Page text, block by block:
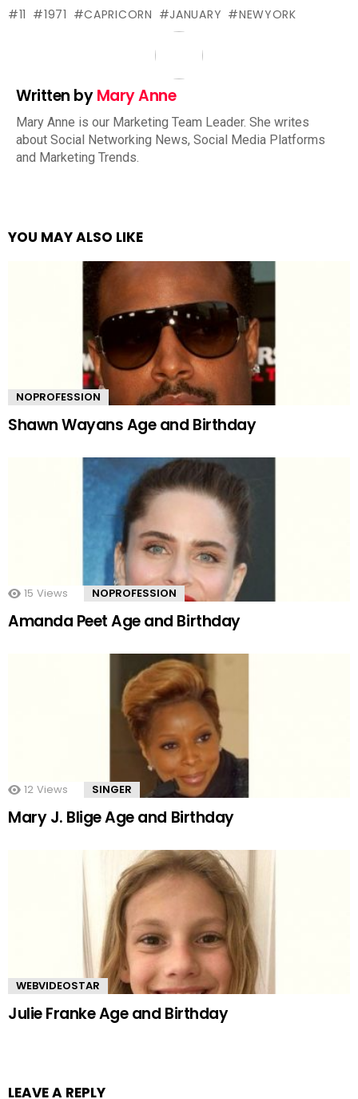
11 1971 CAPRICORN JANUARY NEWYORK
Written byMary Anne
Mary Anne is our Marketing Team Leader. She writes
about Social Networking News, Social Media Platforms
and Marketing Trends.
YOU MAY ALSO LIKE
NOPROFESSION
Shawn Wayans Age and Birthday
15 Views NOPROFESSION
Amanda Peet Age and Birthday
12 Views SINGER
Mary J. Blige Age and Birthday
WEBVIDEOSTAR
Julie Franke Age and Birthday
LEAVE A REPLY